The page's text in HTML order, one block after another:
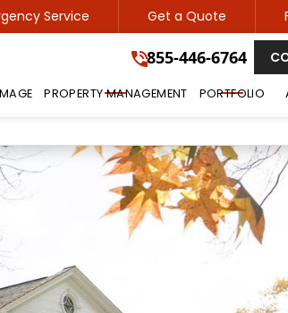
855-
GET A FREE QUOTE
Service Get a Quote
855-446-6764
PROPERTY MANAGEMENT PORTFOLIO